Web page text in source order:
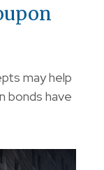
may help
bonds have